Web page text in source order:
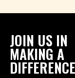
JOIN US IN
MAKING A
DIFFERENCE